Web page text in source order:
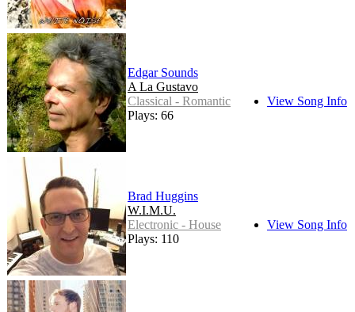
Edgar Sounds
A La Gustavo
Classical - Romantic
Plays: 66
View Song Info
Brad Huggins
W.I.M.U.
Electronic - House
Plays: 110
View Song Info